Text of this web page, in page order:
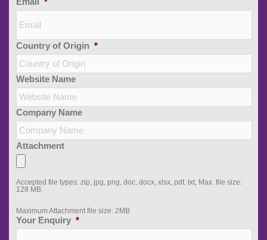
Country of Origin *
Website Name
Company Name
Attachment
Accepted file types: zip, jpg, png, doc, docx, xlsx, pdf, txt, Max. file size:
128 MB.
Maximum Attachment file size: 2MB
Your Enquiry *